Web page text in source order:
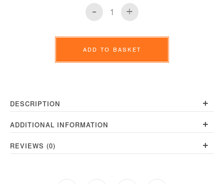
Line
Coaster
- +
ADD TO BASKET
DESCRIPTION +
ADDITIONAL INFORMATION +
REVIEWS (0) +